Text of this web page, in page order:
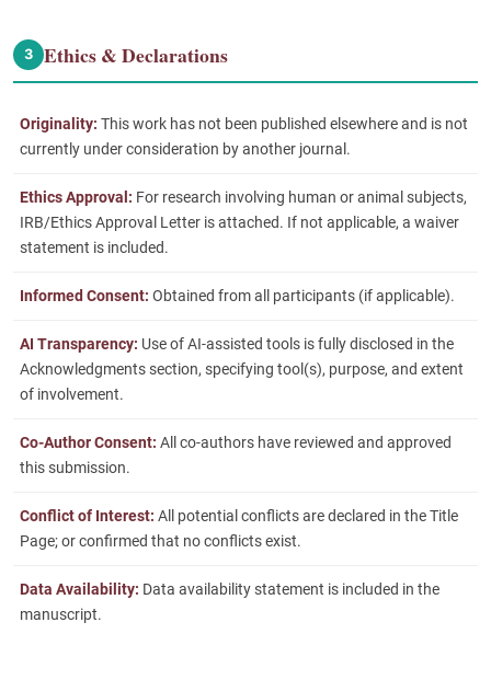
3 Ethics & Declarations
Originality: This work has not been published elsewhere and is not
currently under consideration by another journal.
Ethics Approval: For research involving human or animal subjects,
IRB/Ethics Approval Letter is attached. If not applicable, a waiver
statement is included.
Informed Consent: Obtained from all participants (if applicable).
AI Transparency: Use of AI-assisted tools is fully disclosed in the
Acknowledgments section, specifying tool(s), purpose, and extent
of involvement.
Co-Author Consent: All co-authors have reviewed and approved
this submission.
Conflict of Interest: All potential conflicts are declared in the Title
Page; or confirmed that no conflicts exist.
Data Availability: Data availability statement is included in the
manuscript.